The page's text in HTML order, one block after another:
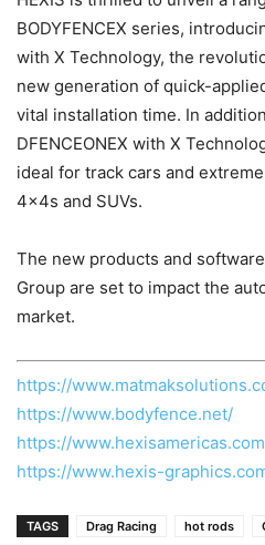
BODYFENCEX series,
with X Technology, the
new generation of quick-
vital installation time. In
DFENCEONEX with X
ideal for track cars and
4x4s and SUVs.
The new products and
Group are set to impact the
market.
https://
https://www.bodyfence.net/
https://
https://www.hexis-
TAGS Drag Racing hot rods